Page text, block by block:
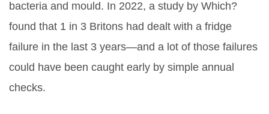
bacteria and mould. In 2022, a study by Which?
found that 1 in 3 Britons had dealt with a fridge
failure in the last 3 years—and a lot of those failures
could have been caught early by simple annual
checks.